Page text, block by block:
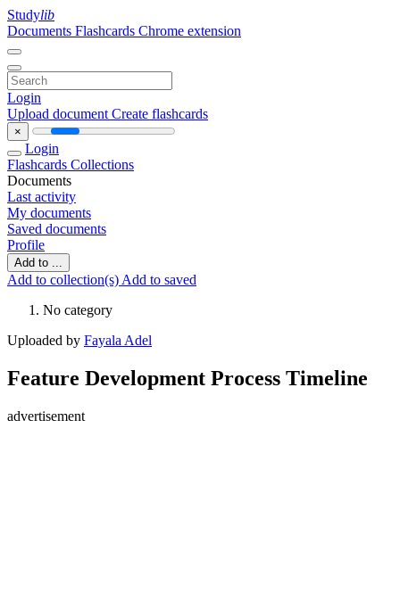
Studylib
Documents Flashcards Chrome extension
Login
Upload document Create flashcards
×
Login
Flashcards Collections
Documents
Last activity
My documents
Saved documents
Profile
Add to ...
Add to collection(s) Add to saved
No category
Uploaded by Fayala Adel
Feature Development Process Timeline
advertisement